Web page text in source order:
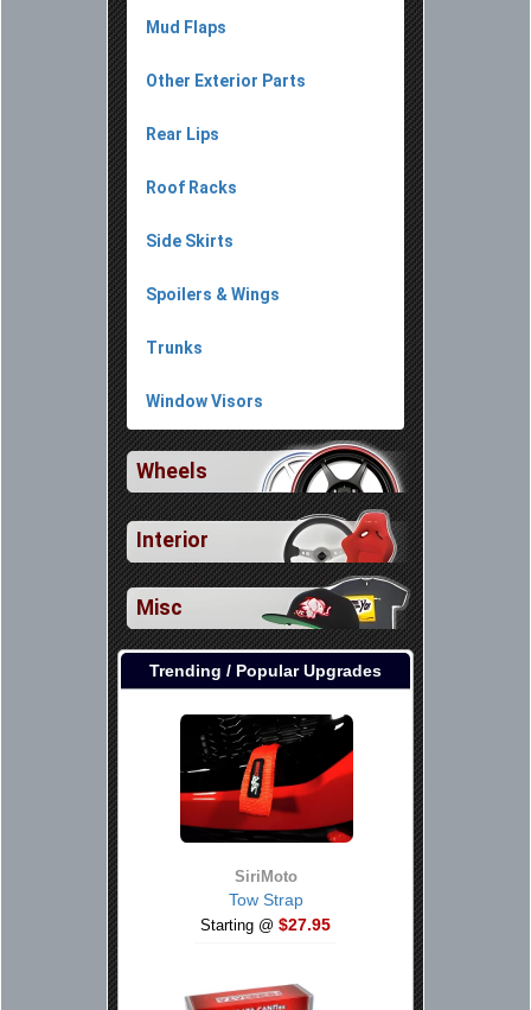
Mud Flaps
Other Exterior Parts
Rear Lips
Roof Racks
Side Skirts
Spoilers & Wings
Trunks
Window Visors
Wheels
Interior
Misc
Trending / Popular Upgrades
SiriMoto
Tow Strap
Starting @ $27.95